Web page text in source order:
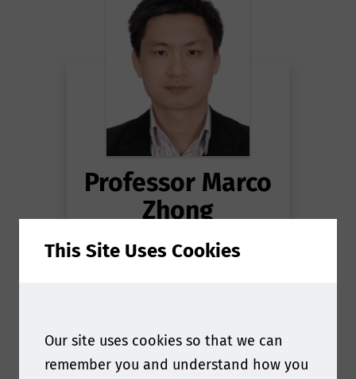
Professor Marco
Zhong
Laboratory Director
This Site Uses Cookies
Our site uses cookies so that we can
remember you and understand how you